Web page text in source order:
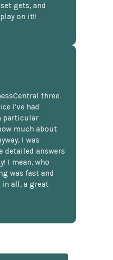
gets, and
on it!!
three
I've had
particular
much about
I was
detailed answers
I mean, who
was fast and
in all, a great